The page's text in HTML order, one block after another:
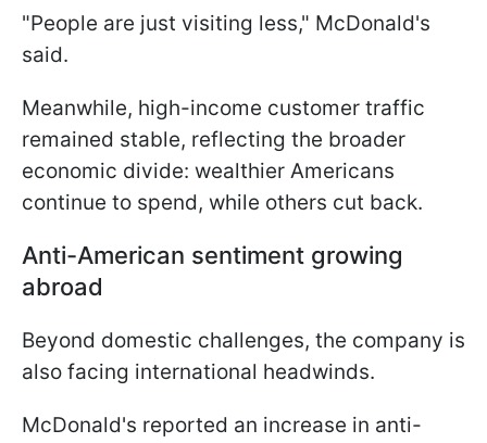
"People are just visiting less," McDonald's
said.
Meanwhile, high-income customer traffic
remained stable, reflecting the broader
economic divide: wealthier Americans
continue to spend, while others cut back.
Anti-American sentiment growing
abroad
Beyond domestic challenges, the company is
also facing international headwinds.
McDonald's reported an increase in anti-